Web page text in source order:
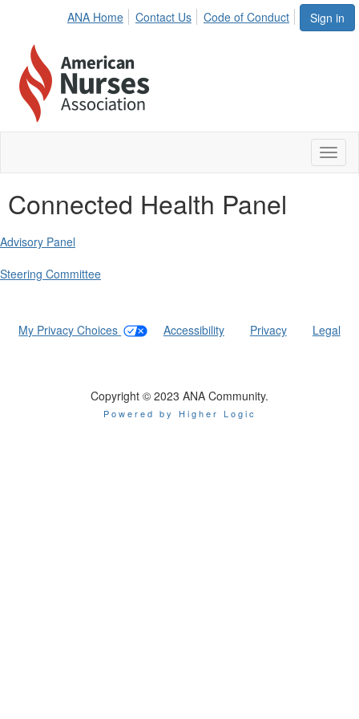
Sign in
ANA Home Contact Us Code of Conduct
Connected Health Panel
Advisory Panel
Steering Committee
My Privacy Choices | Accessibility| Privacy| Legal
Copyright © 2023 ANA Community.
Powered by Higher Logic